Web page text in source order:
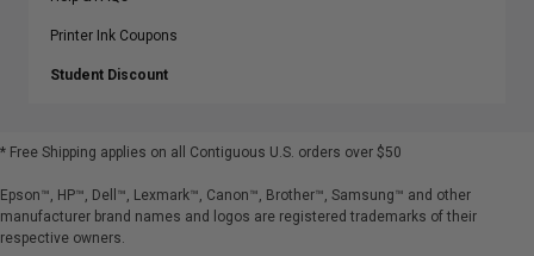
Printer Ink Coupons
Student Discount
* Free Shipping applies on all Contiguous U.S. orders over $50
Epson™, HP™, Dell™, Lexmark™, Canon™, Brother™, Samsung™ and other
manufacturer brand names and logos are registered trademarks of their
respective owners.